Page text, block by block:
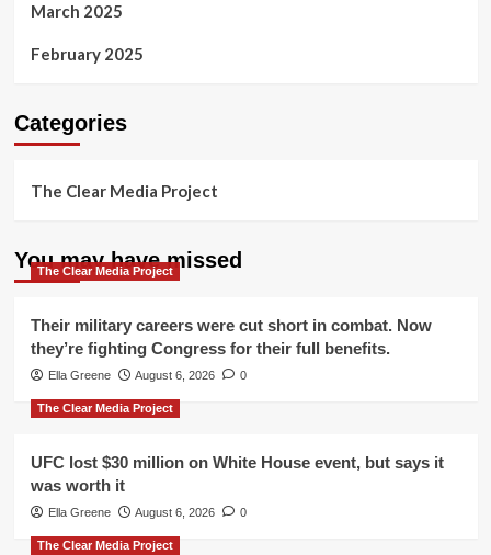
March 2025
February 2025
Categories
The Clear Media Project
You may have missed
The Clear Media Project
Their military careers were cut short in combat. Now
they’re fighting Congress for their full benefits.
Ella Greene August 6, 2026 0
The Clear Media Project
UFC lost $30 million on White House event, but says it
was worth it
Ella Greene August 6, 2026 0
The Clear Media Project